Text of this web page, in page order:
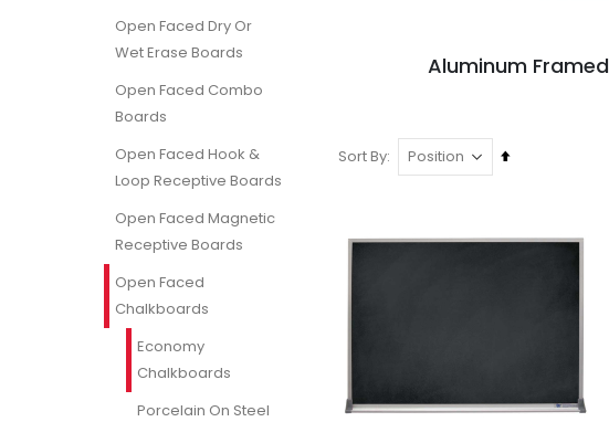
Aluminum Framed
Sort By
Set
Open Faced Dry Or
Wet Erase Boards
Open Faced Combo
Boards
Open Faced Hook &
Loop Receptive Boards
Open Faced Magnetic
Receptive Boards
Open Faced
Chalkboards
Economy
Chalkboards
Porcelain On Steel